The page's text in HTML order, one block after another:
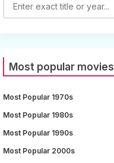
Most popular movies
Most Popular 1970s
Most Popular 1980s
Most Popular 1990s
Most Popular 2000s